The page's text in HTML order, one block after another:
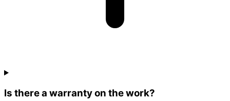
Is there a warranty on the work?